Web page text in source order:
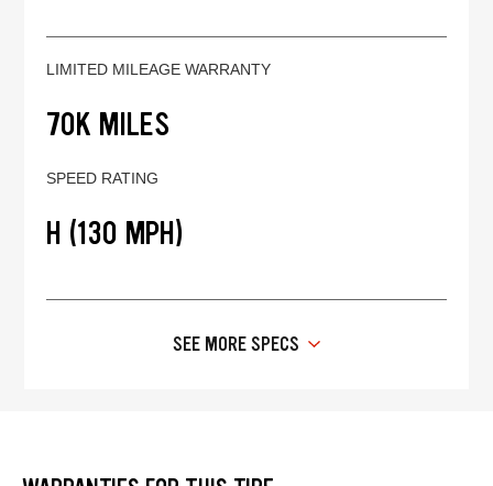
LIMITED MILEAGE WARRANTY
70K MILES
SPEED RATING
H (130 MPH)
SEE MORE SPECS